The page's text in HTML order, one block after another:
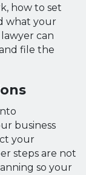
how to set
what your
can
file the
business
your
steps are not
so your